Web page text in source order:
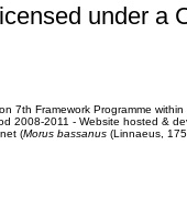
under a
7th Framework Programme
2008-2011 - Website hosted &
(Morus bassanus(Linnaeus,